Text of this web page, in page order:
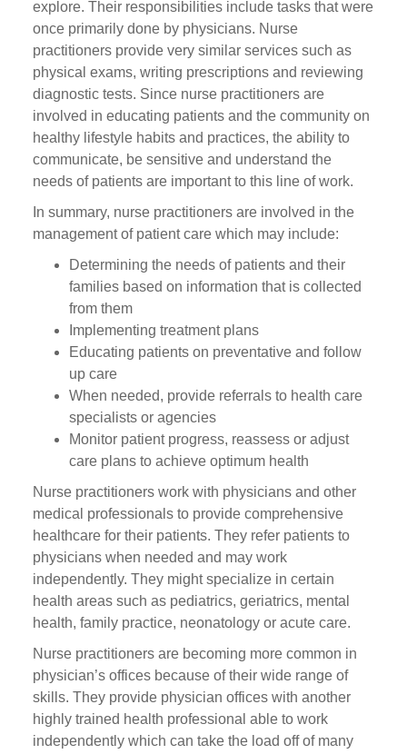
explore. Their responsibilities include tasks that were
once primarily done by physicians. Nurse
practitioners provide very similar services such as
physical exams, writing prescriptions and reviewing
diagnostic tests. Since nurse practitioners are
involved in educating patients and the community on
healthy lifestyle habits and practices, the ability to
communicate, be sensitive and understand the
needs of patients are important to this line of work.
In summary, nurse practitioners are involved in the
management of patient care which may include:
Determining the needs of patients and their
families based on information that is collected
from them
Implementing treatment plans
Educating patients on preventative and follow
up care
When needed, provide referrals to health care
specialists or agencies
Monitor patient progress, reassess or adjust
care plans to achieve optimum health
Nurse practitioners work with physicians and other
medical professionals to provide comprehensive
healthcare for their patients. They refer patients to
physicians when needed and may work
independently. They might specialize in certain
health areas such as pediatrics, geriatrics, mental
health, family practice, neonatology or acute care.
Nurse practitioners are becoming more common in
physician’s offices because of their wide range of
skills. They provide physician offices with another
highly trained health professional able to work
independently which can take the load off of many